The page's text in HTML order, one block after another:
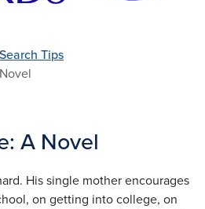
Tips
A Novel
His single mother encourages
on getting into college, on